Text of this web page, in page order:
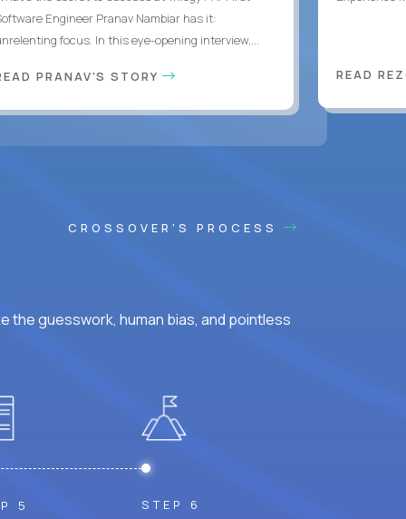
Engineer Pranav Nambiar has it:
focus. In this eye-opening interview,...
PRANAV'S STORY READ
CROSSOVER'S PROCESS
the guesswork, human bias, and pointless
5 STEP 6